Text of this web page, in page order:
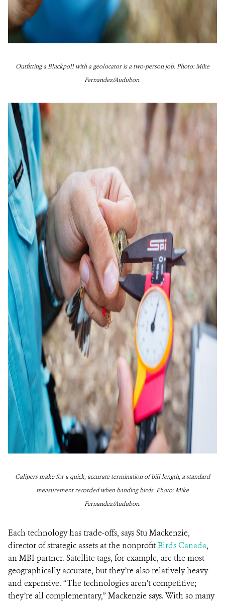
Outfitting a Blackpoll with a geolocator is a two-person job. Photo: Mike
Fernandez/Audubon.
Calipers make for a quick, accurate termination of bill length, a standard
measurement recorded when banding birds. Photo: Mike
Fernandez/Audubon.
Each technology has trade-offs, says Stu Mackenzie,
director of strategic assets at the nonprofitBirds Canada,
an MBI partner. Satellite tags, for example, are the most
geographically accurate, but they’re also relatively heavy
and expensive. “The technologies aren’t competitive;
they’re all complementary,” Mackenzie says. With so many